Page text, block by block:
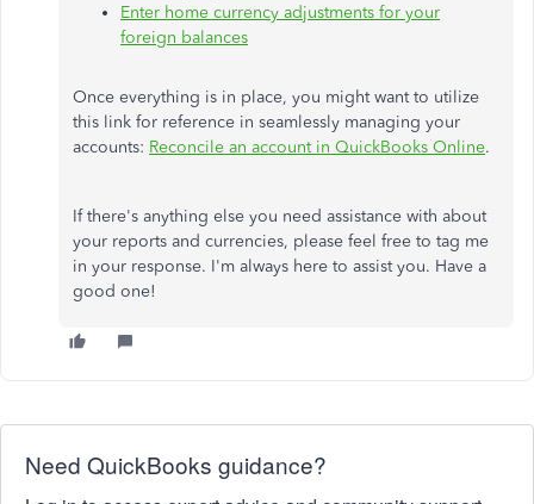
Enter home currency adjustments for your
foreign balances
Once everything is in place, you might want to utilize
this link for reference in seamlessly managing your
accounts: Reconcile an account in QuickBooks Online.
If there's anything else you need assistance with about
your reports and currencies, please feel free to tag me
in your response. I'm always here to assist you. Have a
good one!
Need QuickBooks guidance?